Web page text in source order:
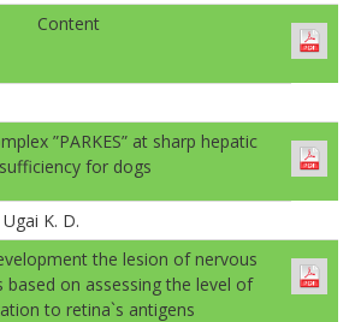
Content
”PARKES” at sharp hepatic
for dogs
K. D.
the lesion of nervous
based on assessing the level of
to retina`s antigens